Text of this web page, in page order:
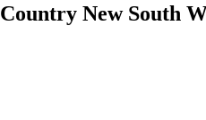
Country New South